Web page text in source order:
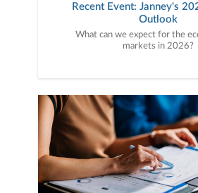
Recent Event: Janney's
Outlook
What can we expect for the
markets in 2026?